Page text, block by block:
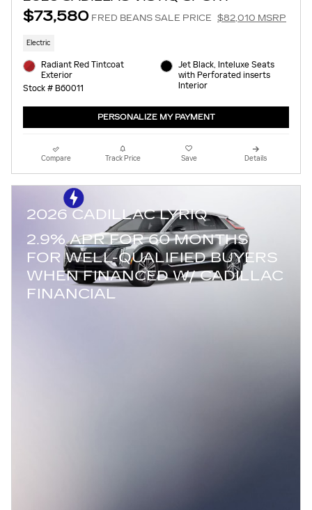
$73,580 FRED BEANS SALE PRICE $82,010 MSRP
Electric
Radiant Red Tintcoat
Exterior
Stock # B60011
Jet Black, Inteluxe Seats
with Perforated inserts
Interior
PERSONALIZE MY PAYMENT
Compare Track Price Save Details
2026 CADILLAC LYRIQ
2.9% APR FOR 60 MONTHS
FOR WELL-QUALIFIED BUYERS
WHEN FINANCED W/ CADILLAC
FINANCIAL